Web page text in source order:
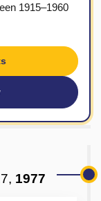
1915–1960
1977